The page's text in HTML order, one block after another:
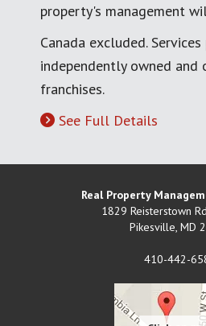
property's management
Canada excluded.
independently owned and
franchises.
See Full Details
Real Property
1829 Reisterstown
Pikesville, MD
410-442-